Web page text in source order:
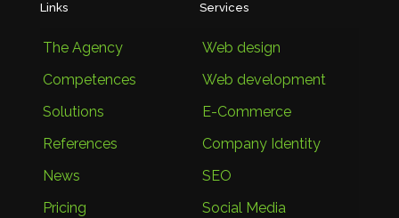
Links
The Agency
Competences
Solutions
References
News
Pricing
Services
Web design
Web development
E-Commerce
Company Identity
SEO
Social Media